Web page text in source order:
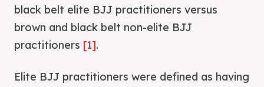
black belt elite BJJ practitioners versus
brown and black belt non-elite BJJ
practitioners [1].
Elite BJJ practitioners were defined as having